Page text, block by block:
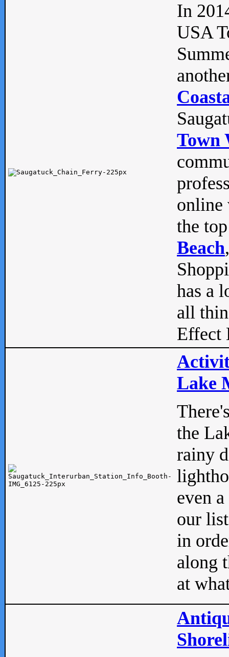
In
USA
Town
online
the
Beach
has a
all
Effect
Lake
the
rainy
even
our
in
along
at